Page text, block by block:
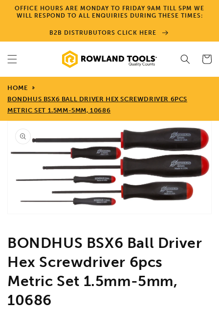
Skip to
content
OFFICE HOURS ARE MONDAY TO FRIDAY 9AM TILL 5PM WE
WILL RESPOND TO ALL ENQUIRIES DURING THESE TIMES:
B2B DISTRUBUTORS CLICK HERE
Cart
HOME
BONDHUS BSX6 BALL DRIVER HEX SCREWDRIVER 6PCS
METRIC SET 1.5MM-5MM, 10686
Skip to
product
information
Open
media
1
in
gallery
view
BONDHUS BSX6 Ball Driver
Hex Screwdriver 6pcs
Metric Set 1.5mm-5mm,
10686